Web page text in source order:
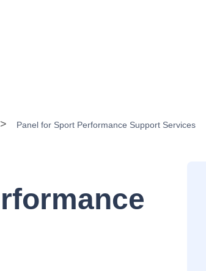
Panel for Sport Performance Support Services